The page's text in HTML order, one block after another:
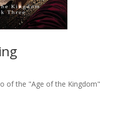
of the "Age of the Kingdom"